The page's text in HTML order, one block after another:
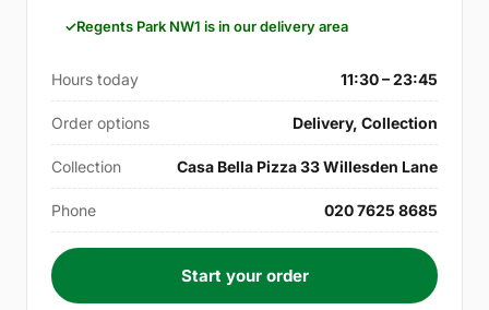
Regents Park NW1 is in our delivery area
Hours today 11:30 – 23:45
Order options Delivery, Collection
Collection Casa Bella Pizza 33 Willesden Lane
Phone 020 7625 8685
Start your order